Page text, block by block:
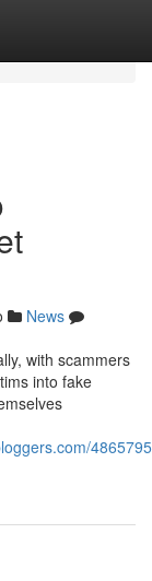
News
with scammers
into fake